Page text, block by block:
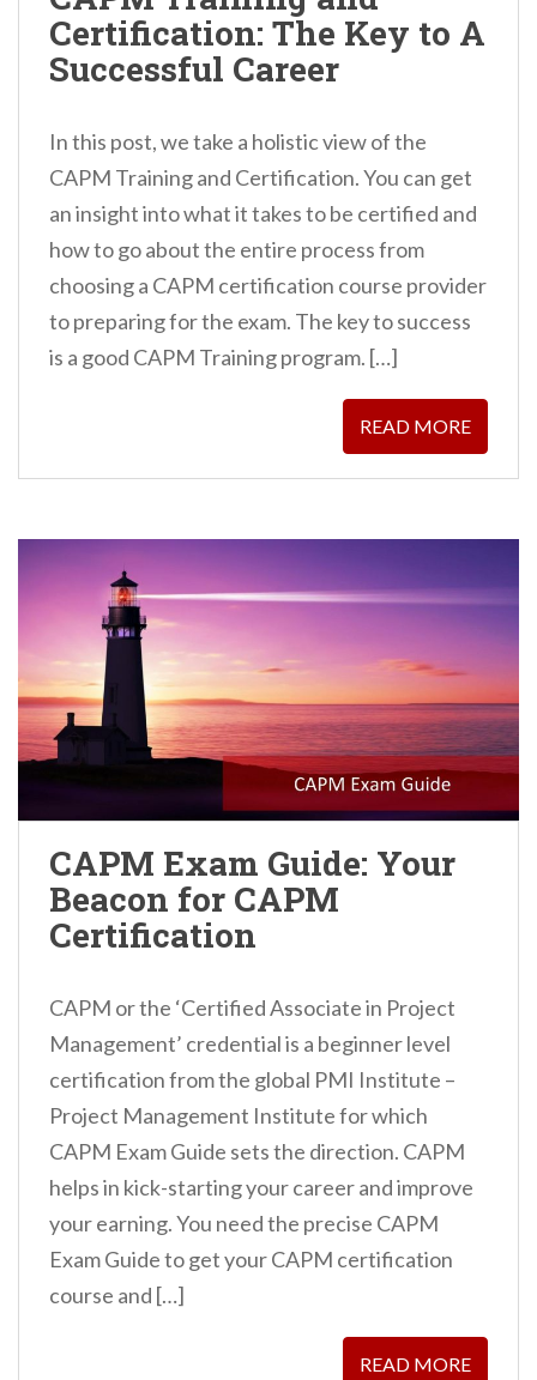
Certification: The Key to A
Successful Career
In this post, we take a holistic view of the
CAPM Training and Certification. You can get
an insight into what it takes to be certified and
how to go about the entire process from
choosing a CAPM certification course provider
to preparing for the exam. The key to success
is a good CAPM Training program. […]
READ MORE
CAPM Exam Guide: Your
Beacon for CAPM
Certification
CAPM or the ‘Certified Associate in Project
Management’ credential is a beginner level
certification from the global PMI Institute –
Project Management Institute for which
CAPM Exam Guide sets the direction. CAPM
helps in kick-starting your career and improve
your earning. You need the precise CAPM
Exam Guide to get your CAPM certification
course and […]
READ MORE